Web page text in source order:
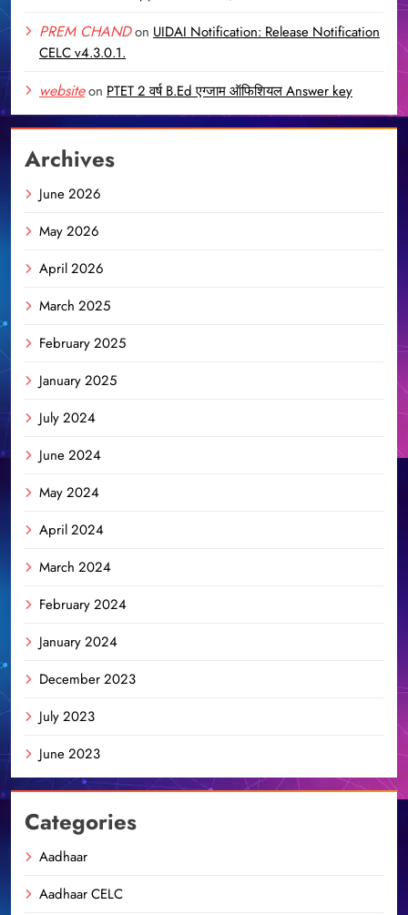
PREM CHANDon UIDAI Notification: Release Notification
CELC v4.3.0.1.
websiteon PTET 2 वर्ष B.Ed एग्जाम ऑफिशियल Answer key
Archives
June 2026
May 2026
April 2026
March 2025
February 2025
January 2025
July 2024
June 2024
May 2024
April 2024
March 2024
February 2024
January 2024
December 2023
July 2023
June 2023
Categories
Aadhaar
Aadhaar CELC